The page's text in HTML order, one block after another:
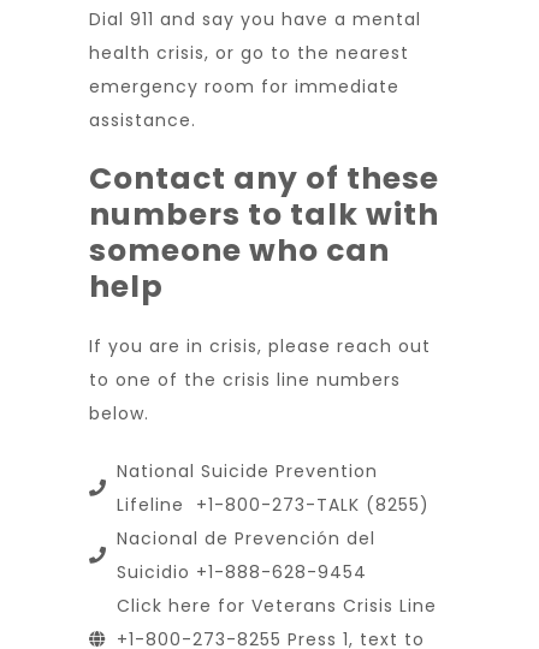
Dial 911 and say you have a mental
health crisis, or go to the nearest
emergency room for immediate
assistance.
Contact any of these
numbers to talk with
someone who can
help
If you are in crisis, please reach out
to one of the crisis line numbers
below.
National Suicide Prevention
Lifeline +1-800-273-TALK (8255)
Nacional de Prevención del
Suicidio +1-888-628-9454
Click here for Veterans Crisis Line
+1-800-273-8255 Press 1, text to